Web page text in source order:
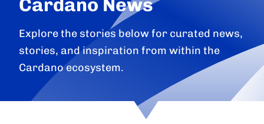
Cardano News
Explore the stories below for curated news,
stories, and inspiration from within the
Cardano ecosystem.